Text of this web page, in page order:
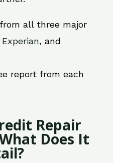
all three major
Experian, and
report from each
Repair
Does It